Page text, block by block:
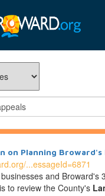
on Planning
...essageId=6871
and Broward's
to review the County's